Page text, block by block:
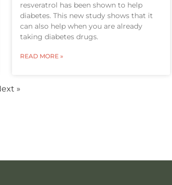
resveratrol has been shown to help
diabetes. This new study shows that it
can also help when you are already
taking diabetes drugs.
READ MORE »
»